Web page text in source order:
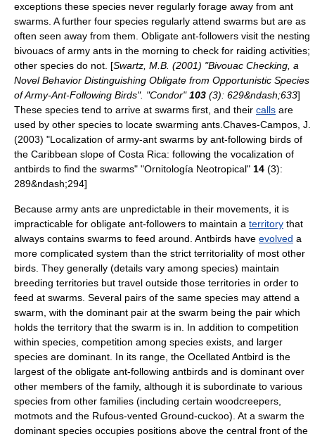
exceptions these species never regularly forage away from ant
swarms. A further four species regularly attend swarms but are as
often seen away from them. Obligate ant-followers visit the nesting
bivouacs of army ants in the morning to check for raiding activities;
other species do not. [Swartz, M.B. (2001) "Bivouac Checking, a
Novel Behavior Distinguishing Obligate from Opportunistic Species
of Army-Ant-Following Birds". "Condor"103 (3): 629&ndash;633]
These species tend to arrive at swarms first, and their calls are
used by other species to locate swarming ants. Chaves-Campos, J.
(2003) "Localization of army-ant swarms by ant-following birds of
the Caribbean slope of Costa Rica: following the vocalization of
antbirds to find the swarms" "Ornitología Neotropical" 14 (3):
289&ndash;294]
Because army ants are unpredictable in their movements, it is
impracticable for obligate ant-followers to maintain a territory that
always contains swarms to feed around. Antbirds have evolved a
more complicated system than the strict territoriality of most other
birds. They generally (details vary among species) maintain
breeding territories but travel outside those territories in order to
feed at swarms. Several pairs of the same species may attend a
swarm, with the dominant pair at the swarm being the pair which
holds the territory that the swarm is in. In addition to competition
within species, competition among species exists, and larger
species are dominant. In its range, the Ocellated Antbird is the
largest of the obligate ant-following antbirds and is dominant over
other members of the family, although it is subordinate to various
species from other families (including certain woodcreepers,
motmots and the Rufous-vented Ground-cuckoo). At a swarm the
dominant species occupies positions above the central front of the